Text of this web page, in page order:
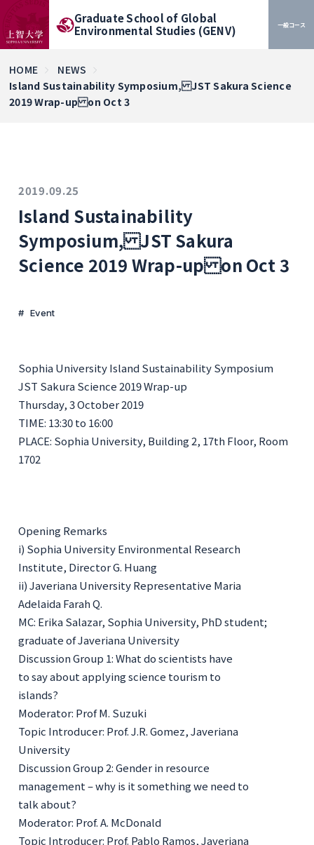
Graduate School of Global
Environmental Studies (GENV)
一般コース
HOME
NEWS
Island Sustainability Symposium, JST Sakura Science
2019 Wrap-up on Oct 3
2019.09.25
Island Sustainability
Symposium, JST Sakura
Science 2019 Wrap-up on Oct 3
Event
Sophia University Island Sustainability Symposium
JST Sakura Science 2019 Wrap-up
Thursday, 3 October 2019
TIME: 13:30 to 16:00
PLACE: Sophia University, Building 2, 17th Floor, Room
1702
Opening Remarks
i) Sophia University Environmental Research
Institute, Director G. Huang
ii) Javeriana University Representative Maria
Adelaida Farah Q.
MC: Erika Salazar, Sophia University, PhD student;
graduate of Javeriana University
Discussion Group 1: What do scientists have
to say about applying science tourism to
islands?
Moderator: Prof M. Suzuki
Topic Introducer: Prof. J.R. Gomez, Javeriana
University
Discussion Group 2: Gender in resource
management – why is it something we need to
talk about?
Moderator: Prof. A. McDonald
Topic Introducer: Prof. Pablo Ramos, Javeriana